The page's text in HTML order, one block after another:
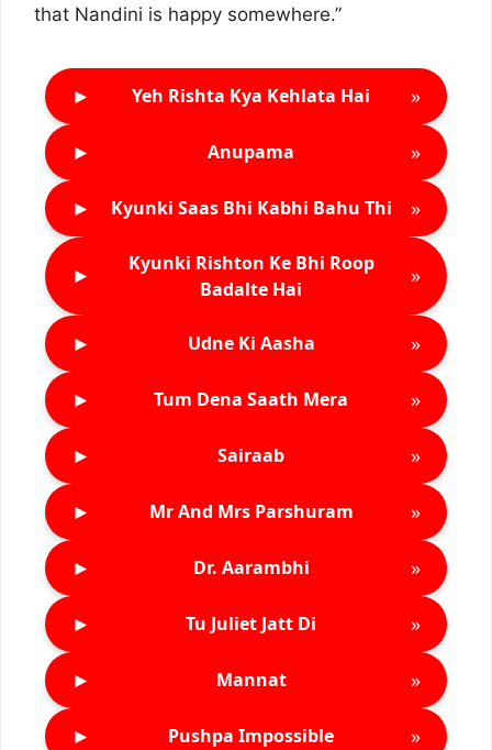
that Nandini is happy somewhere.”
► Yeh Rishta Kya Kehlata Hai »
► Anupama »
► Kyunki Saas Bhi Kabhi Bahu Thi »
►
Kyunki Rishton Ke Bhi Roop
Badalte Hai
»
► Udne Ki Aasha »
► Tum Dena Saath Mera »
► Sairaab »
► Mr And Mrs Parshuram »
► Dr. Aarambhi »
► Tu Juliet Jatt Di »
► Mannat »
► Pushpa Impossible »